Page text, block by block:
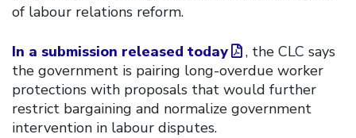
of labour relations reform.
In a submission released today
, the CLC says
the government is pairing long-overdue worker
protections with proposals that would further
restrict bargaining and normalize government
intervention in labour disputes.